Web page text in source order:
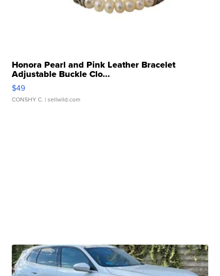
Honora Pearl and Pink Leather Bracelet
Adjustable Buckle Clo...
$49
CONSHY C. | sellwild.com